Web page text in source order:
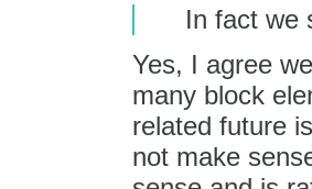
In fact we
Yes, I agree
many block
related future
not make